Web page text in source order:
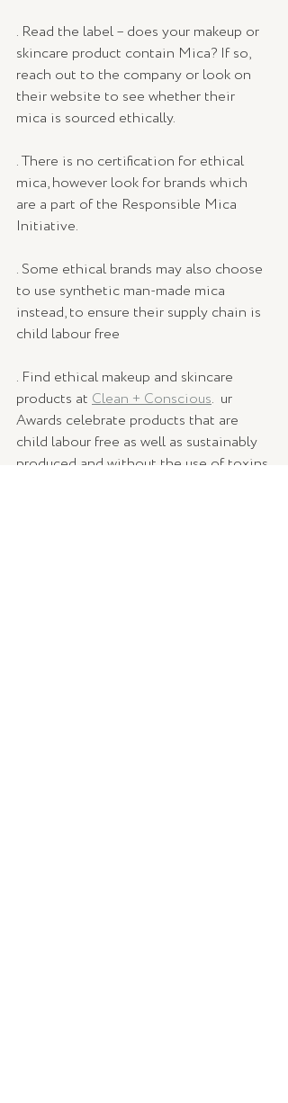
. Read the label – does your makeup or
skincare product contain Mica? If so,
reach out to the company or look on
their website to see whether their
mica is sourced ethically.
. There is no certification for ethical
mica, however look for brands which
are a part of the Responsible Mica
Initiative.
. Some ethical brands may also choose
to use synthetic man-made mica
instead, to ensure their supply chain is
child labour free
. Find ethical makeup and skincare
products at Clean + Conscious.  ur
Awards celebrate products that are
child labour free as well as sustainably
produced and without the use of toxins